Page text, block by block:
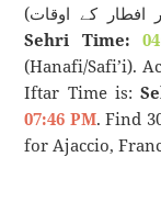
Sehri Time:
(Hanafi/Safi’i).
Iftar Time is:
07:46 PM. Find
for Ajaccio,